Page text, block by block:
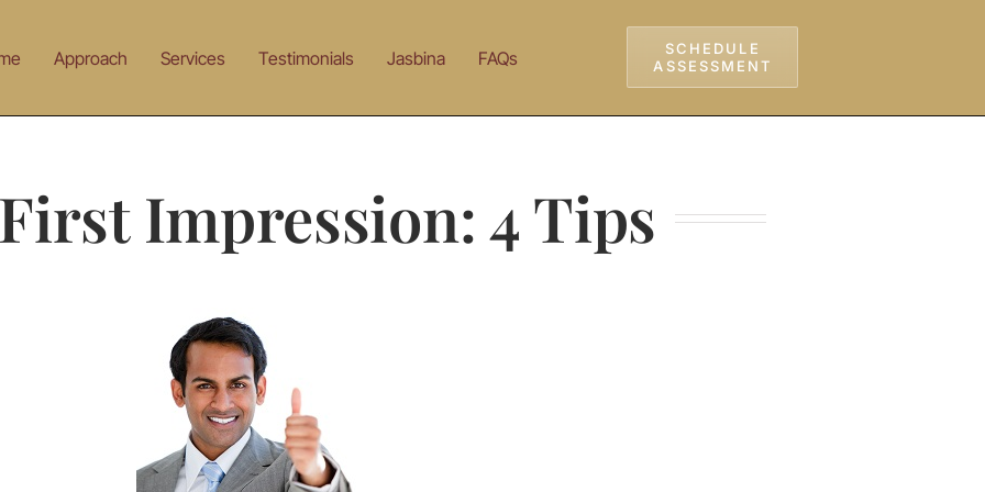
Approach Services Testimonials Jasbina FAQs
SCHEDULE
ASSESSMENT
Impression: 4 Tips